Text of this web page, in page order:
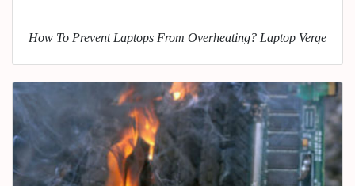
How To Prevent Laptops From Overheating? Laptop Verge